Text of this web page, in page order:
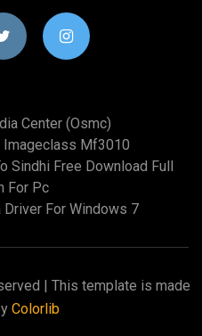
Center (osmc)
Imageclass Mf3010
Sindhi Free Download Full
For Pc
For Windows 7
| This template is made
Colorlib